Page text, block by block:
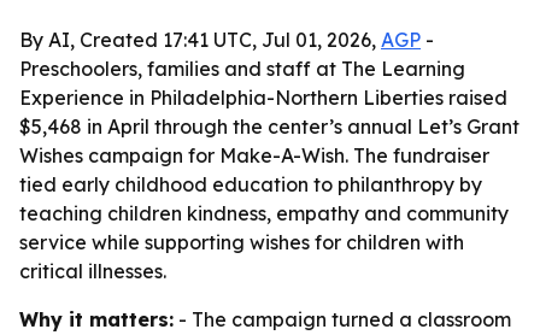
By AI, Created 17:41 UTC, Jul 01, 2026, AGP -
Preschoolers, families and staff at The Learning
Experience in Philadelphia-Northern Liberties raised
$5,468 in April through the center’s annual Let’s Grant
Wishes campaign for Make-A-Wish. The fundraiser
tied early childhood education to philanthropy by
teaching children kindness, empathy and community
service while supporting wishes for children with
critical illnesses.
Why it matters: - The campaign turned a classroom